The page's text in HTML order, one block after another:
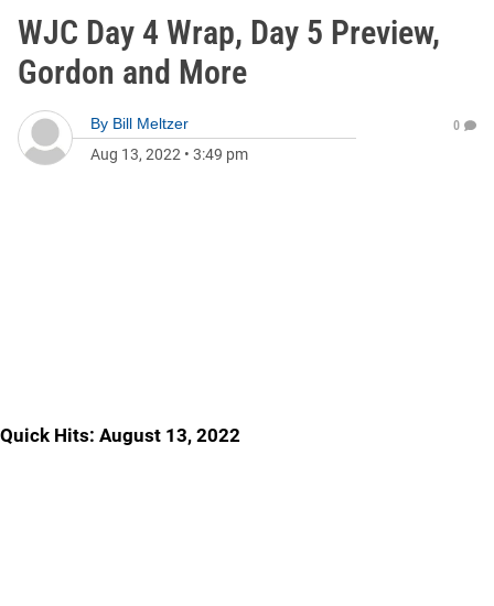
WJC Day 4 Wrap, Day 5 Preview,
Gordon and More
By Bill Meltzer
Aug 13, 2022 • 3:49 pm
0
Quick Hits: August 13, 2022